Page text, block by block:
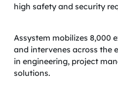
high safety and security
Assystem mobilizes 8,000
and intervenes across the
in engineering, project
solutions.